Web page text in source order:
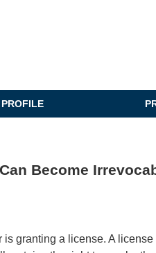
Become
granting a license. A license